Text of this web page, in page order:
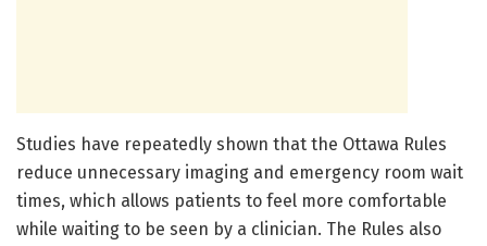
Studies have repeatedly shown that the Ottawa Rules
reduce unnecessary imaging and emergency room wait
times, which allows patients to feel more comfortable
while waiting to be seen by a clinician. The Rules also